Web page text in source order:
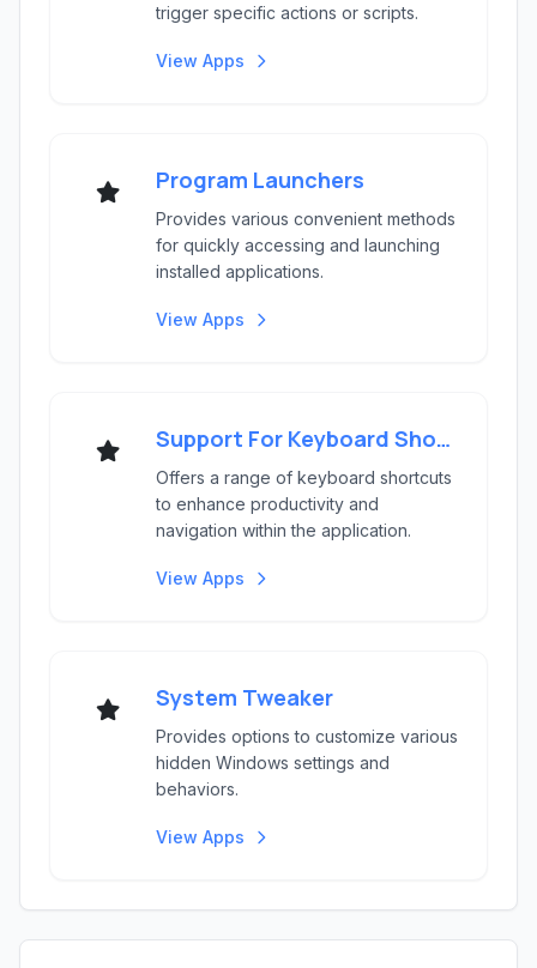
trigger specific actions or scripts.
View Apps
Program Launchers
Provides various convenient methods
for quickly accessing and launching
installed applications.
View Apps
Support For Keyboard Shortcuts
Offers a range of keyboard shortcuts
to enhance productivity and
navigation within the application.
View Apps
System Tweaker
Provides options to customize various
hidden Windows settings and
behaviors.
View Apps